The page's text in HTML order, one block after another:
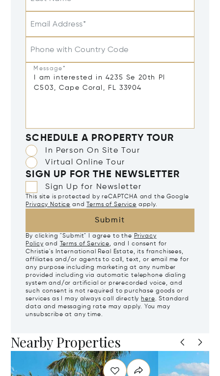
Email Address*
Phone with Country Code
Message*
SCHEDULE A PROPERTY TOUR
In Person On Site Tour
Virtual Online Tour
SIGN UP FOR THE NEWSLETTER
Sign Up for Newsletter
This site is protected by reCAPTCHA and the Google
Privacy Notice and Terms of Service apply.
Submit
By clicking "Submit" I agree to the Privacy
Policy and Terms of Service, and I consent for
Christie's International Real Estate, its franchisees,
affiliates and/or agents to call, text, or email me for
any purpose including marketing at any number
provided including via automatic telephone dialing
system and/or artificial or prerecorded voice, and
such consent is not required to purchase goods or
services as I may always call directly here. Standard
data and messaging rate may apply. You may
unsubscribe at any time.
Nearby Properties